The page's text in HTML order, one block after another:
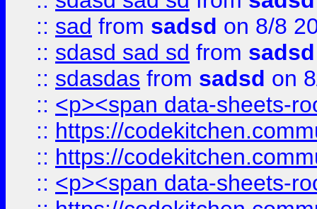
:: sad from sadsd on 8/8
:: sdasd sad sd from sadsd
:: sdasdas from sadsd on
:: <p><span data-sheets-
:: https://
:: https://
:: <p><span data-sheets-